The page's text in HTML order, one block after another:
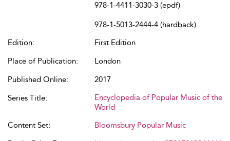
978-1-4411-3030-3 (epdf)
978-1-5013-2444-4 (hardback)
Edition:
First Edition
Place of Publication:
London
Published Online:
2017
Series Title:
Encyclopedia of Popular Music of the
World
Content Set:
Bloomsbury Popular Music